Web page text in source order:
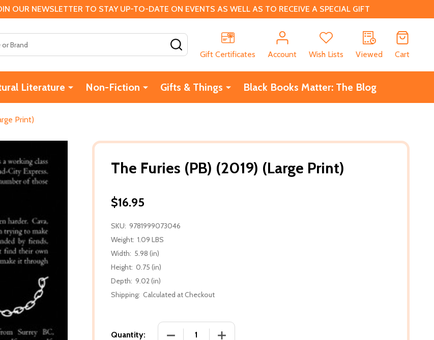
OUR NEWSLETTER TO STAY UP-TO-DATE ON EVENTS AS WELL AS TO RECEIVE A SPECIAL GIFT
Gift Certificates
Account Wish Lists Viewed Cart
Literature Non-Fiction Gifts & Things Black Books Matter: The Blog
Print)
The Furies (PB) (2019) (Large Print)
$16.95
SKU: 9781999073046
Weight: 1.09 LBS
Width: 5.98 (in)
Height: 0.75 (in)
Depth: 9.02 (in)
Shipping: Calculated at Checkout
Quantity: DECREASE QUANTITY OF THE FURIES (PB) (2019) (LARGE PRINT)
INCREASE QUANTITY OF THE FURIES (PB) (2019) (LARGE